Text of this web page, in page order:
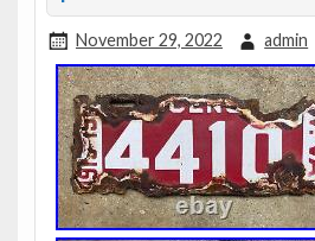
November 29, 2022 admin